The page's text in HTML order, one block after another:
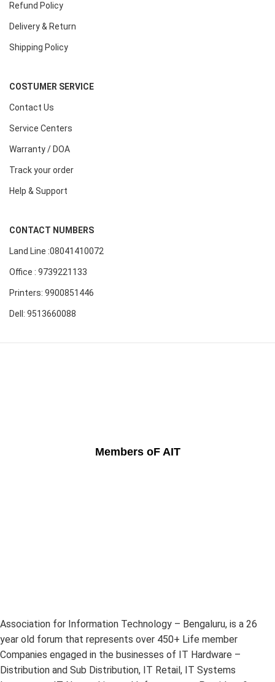
Refund Policy
Delivery & Return
Shipping Policy
COSTUMER SERVICE
Contact Us
Service Centers
Warranty / DOA
Track your order
Help & Support
CONTACT NUMBERS
Land Line :08041410072
Office : 9739221133
Printers: 9900851446
Dell: 9513660088
Members oF AIT
Association for Information Technology – Bengaluru, is a 26
year old forum that represents over 450+ Life member
Companies engaged in the businesses of IT Hardware –
Distribution and Sub Distribution, IT Retail, IT Systems